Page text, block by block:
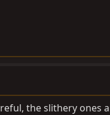
the slithery